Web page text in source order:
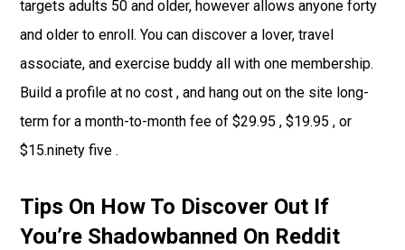
targets adults 50 and older, however allows anyone forty
and older to enroll. You can discover a lover, travel
associate, and exercise buddy all with one membership.
Build a profile at no cost , and hang out on the site long-
term for a month-to-month fee of $29.95 , $19.95 , or
$15.ninety five .
Tips On How To Discover Out If
You’re Shadowbanned On Reddit